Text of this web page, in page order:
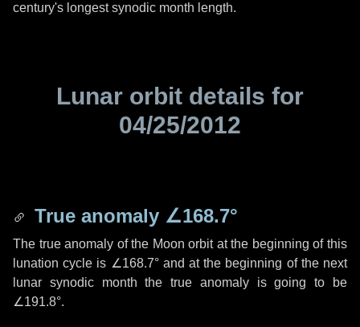
century's longest synodic month length.
Lunar orbit details for
04/25/2012
True anomaly ∠168.7°
The true anomaly of the Moon orbit at the beginning of this
lunation cycle is ∠168.7°and at the beginning of the next
lunar synodic month the true anomaly is going to be
∠191.8°.